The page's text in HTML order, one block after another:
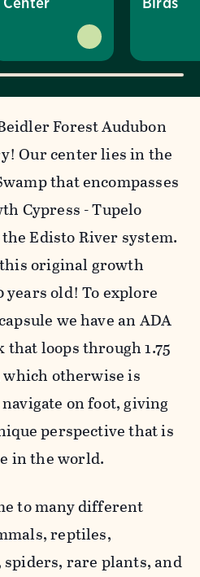
Forest Audubon
Our center lies in the
that encompasses
Cypress - Tupelo
Edisto River system.
original growth
years old! To explore
we have an ADA
loops through 1.75
otherwise is
on foot, giving
perspective that is
in the world.
to many different
reptiles,
rare plants, and